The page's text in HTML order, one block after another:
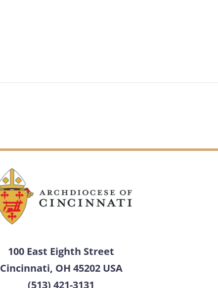
100 East Eighth Street
Cincinnati, OH 45202 USA
(513) 421-3131